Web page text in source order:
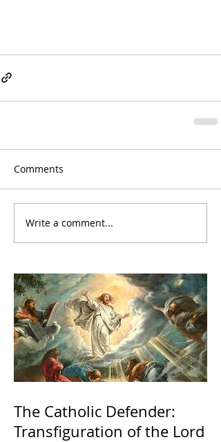
Comments
Write a comment...
The Catholic Defender:
Transfiguration of the Lord